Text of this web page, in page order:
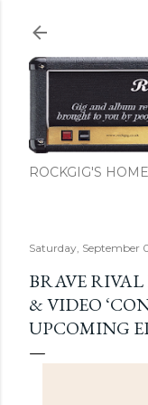
ROCKGIG'S HOME
Saturday, September
BRAVE RIVAL
& VIDEO
UPCOMING